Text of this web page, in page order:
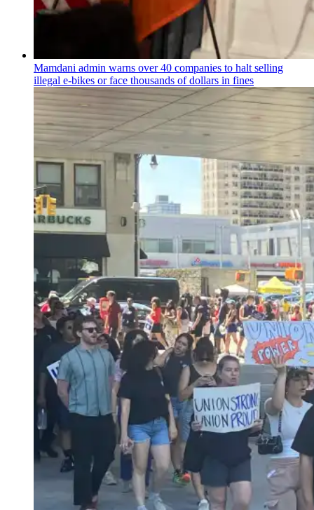
Mamdani admin warns over 40 companies to halt selling
illegal e-bikes or face thousands of dollars in fines